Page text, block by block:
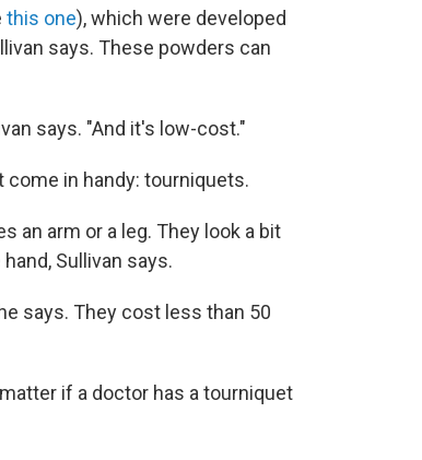
this one), which were developed
says. These powders can
says. "And it's low-cost."
in handy: tourniquets.
an arm or a leg. They look a bit
Sullivan says.
says. They cost less than 50
if a doctor has a tourniquet